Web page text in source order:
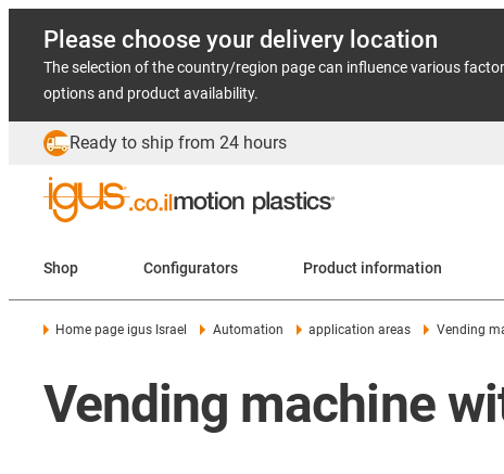
Please choose your delivery location
The selection of the country/region page can influence various
options and product availability.
Ready to ship from 24 hours
Shop Configurators Product information
Home page igus Israel Automation application areas Vending
Vending machine